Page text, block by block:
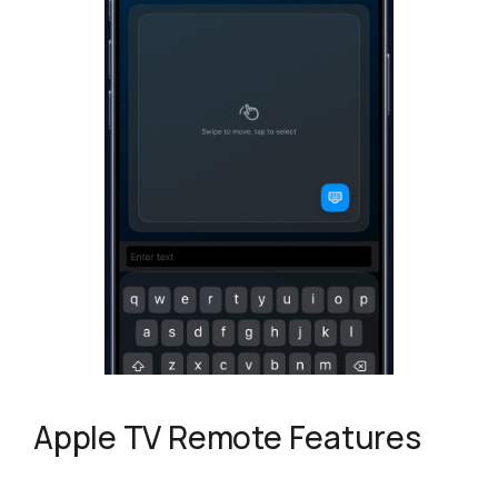
Apple TV Remote Features